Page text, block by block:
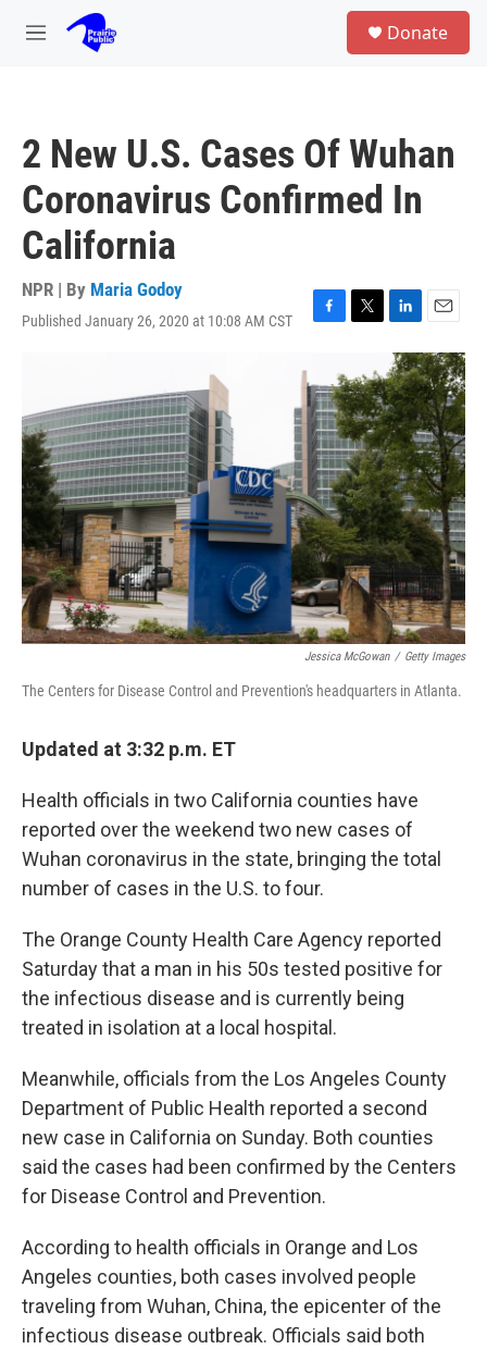
Skip to main content
M
Donate
2 New U.S. Cases Of Wuhan
Coronavirus Confirmed In
California
NPR | By Maria Godoy
Published January 26, 2020 at 10:08 AM CST
F
e
b
o
o
k
T
t
t
e
r
L
n
k
e
d
I
n
E
m
a
i
l
Jessica McGowan / Getty Images
The Centers for Disease Control and Prevention's headquarters in Atlanta.
Updated at 3:32 p.m. ET
Health officials in two California counties have
reported over the weekend two new cases of
Wuhan coronavirus in the state, bringing the total
number of cases in the U.S. to four.
The Orange County Health Care Agency reported
Saturday that a man in his 50s tested positive for
the infectious disease and is currently being
treated in isolation at a local hospital.
Meanwhile, officials from the Los Angeles County
Department of Public Health reported a second
new case in California on Sunday. Both counties
said the cases had been confirmed by the Centers
for Disease Control and Prevention.
According to health officials in Orange and Los
Angeles counties, both cases involved people
traveling from Wuhan, China, the epicenter of the
infectious disease outbreak. Officials said both